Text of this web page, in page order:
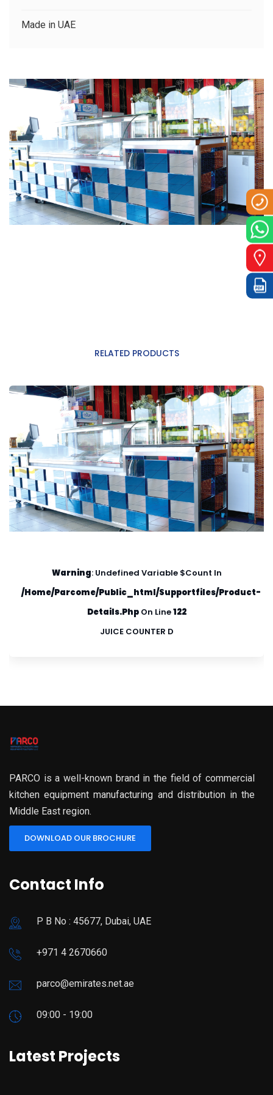
Made in UAE
RELATED PRODUCTS
Warning: Undefined Variable $count In
/home/parcome/public_html/supportfiles/product-
Details.phpOn Line122
JUICE COUNTER D
PARCO is a well-known brand in the field of commercial
kitchen equipment manufacturing and distribution in the
Middle East region.
DOWNLOAD OUR BROCHURE
Contact Info
P B No : 45677, Dubai, UAE
+971 4 2670660
parco@emirates.net.ae
09:00 - 19:00
Latest Projects